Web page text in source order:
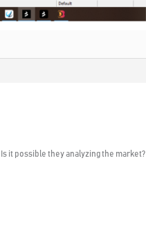
it possible they analyzing the market?